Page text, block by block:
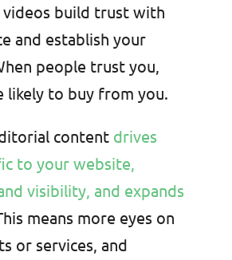
build trust with
and establish your
people trust you,
likely to buy from you.
content drives
to your website,
visibility, and expands
means more eyes on
or services, and